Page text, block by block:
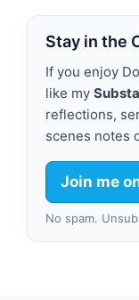
Stay in the
If you enjoy
like my
reflections,
scenes notes
Join me
No spam.